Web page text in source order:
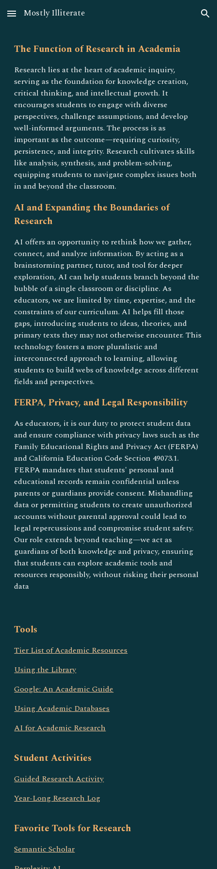
Skip to main content Skip to navigation
Mostly Illiterate
The Function of Research in Academia
Research lies at the heart of academic inquiry,
serving as the foundation for knowledge creation,
critical thinking, and intellectual growth. It
encourages students to engage with diverse
perspectives, challenge assumptions, and develop
well-informed arguments. The process is as
important as the outcome—requiring curiosity,
persistence, and integrity. Research cultivates skills
like analysis, synthesis, and problem-solving,
equipping students to navigate complex issues both
in and beyond the classroom.
AI and Expanding the Boundaries of
Research
AI offers an opportunity to rethink how we gather,
connect, and analyze information. By acting as a
brainstorming partner, tutor, and tool for deeper
exploration, AI can help students branch beyond the
bubble of a single classroom or discipline. As
educators, we are limited by time, expertise, and the
constraints of our curriculum. AI helps fill those
gaps, introducing students to ideas, theories, and
primary texts they may not otherwise encounter. This
technology fosters a more pluralistic and
interconnected approach to learning, allowing
students to build webs of knowledge across different
fields and perspectives.
FERPA, Privacy, and Legal Responsibility
As educators, it is our duty to protect student data
and ensure compliance with privacy laws such as the
Family Educational Rights and Privacy Act (FERPA)
and California Education Code Section 49073.1.
FERPA mandates that students' personal and
educational records remain confidential unless
parents or guardians provide consent. Mishandling
data or permitting students to create unauthorized
accounts without parental approval could lead to
legal repercussions and compromise student safety​.
Our role extends beyond teaching—we act as
guardians of both knowledge and privacy, ensuring
that students can explore academic tools and
resources responsibly, without risking their personal
data
Tools
Tier List of Academic Resources
Using the Library
Google: An Academic Guide
Using Academic Databases
AI for Academic Research
Student Activities
Guided Research Activity
Year-Long Research Log
Favorite Tools for Research
Semantic Scholar